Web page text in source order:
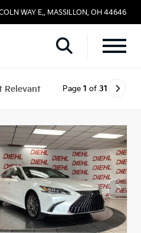
WAY E., MASSILLON, OH 44646
Relevant Page 1 of 31